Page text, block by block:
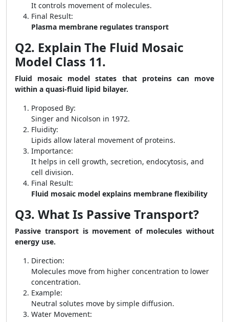
It controls movement of molecules.
Final Result:
Plasma membrane regulates transport
Q2. Explain The Fluid Mosaic
Model Class 11.
Fluid mosaic model states that proteins can move
within a quasi-fluid lipid bilayer.
Proposed By:
Singer and Nicolson in 1972.
Fluidity:
Lipids allow lateral movement of proteins.
Importance:
It helps in cell growth, secretion, endocytosis, and
cell division.
Final Result:
Fluid mosaic model explains membrane flexibility
Q3. What Is Passive Transport?
Passive transport is movement of molecules without
energy use.
Direction:
Molecules move from higher concentration to lower
concentration.
Example:
Neutral solutes move by simple diffusion.
Water Movement: